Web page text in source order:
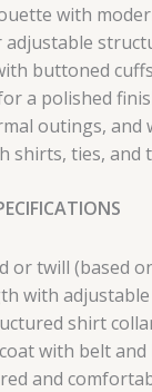
with
adjustable
buttoned cuffs
a polished
outings, and
shirts, ties, and
or twill (based
with
shirt
with belt
and